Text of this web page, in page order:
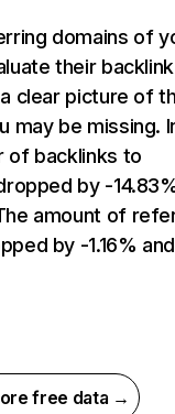
domains of
their backlink
clear picture of
may be missing.
of backlinks to
by -
amount of
by -1.16% and
free data →